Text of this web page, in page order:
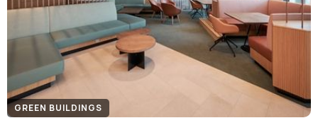
GREEN BUILDINGS